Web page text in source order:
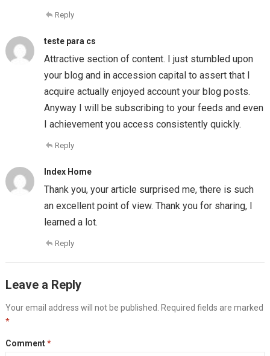
Reply
teste para cs
Attractive section of content. I just stumbled upon
your blog and in accession capital to assert that I
acquire actually enjoyed account your blog posts.
Anyway I will be subscribing to your feeds and even
I achievement you access consistently quickly.
Reply
Index Home
Thank you, your article surprised me, there is such
an excellent point of view. Thank you for sharing, I
learned a lot.
Reply
Leave a Reply
Your email address will not be published. Required fields are marked
*
Comment*